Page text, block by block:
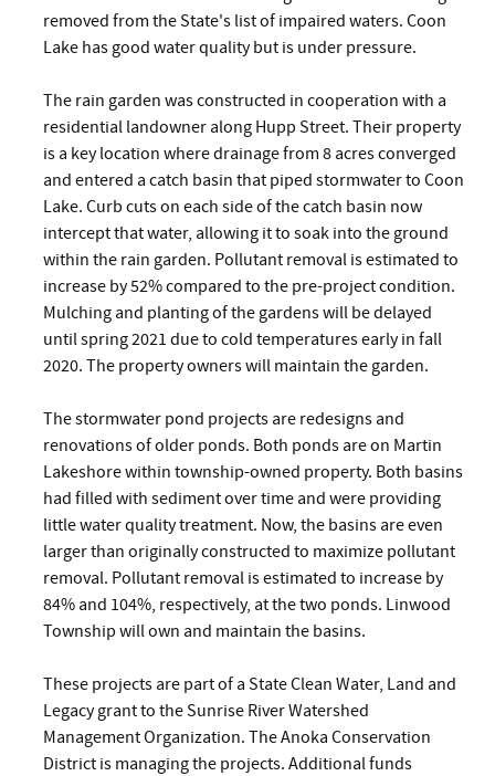
removed from the State's list of impaired waters. Coon
Lake has good water quality but is under pressure.
The rain garden was constructed in cooperation with a
residential landowner along Hupp Street. Their property
is a key location where drainage from 8 acres converged
and entered a catch basin that piped stormwater to Coon
Lake. Curb cuts on each side of the catch basin now
intercept that water, allowing it to soak into the ground
within the rain garden. Pollutant removal is estimated to
increase by 52% compared to the pre-project condition.
Mulching and planting of the gardens will be delayed
until spring 2021 due to cold temperatures early in fall
2020. The property owners will maintain the garden.
The stormwater pond projects are redesigns and
renovations of older ponds. Both ponds are on Martin
Lakeshore within township-owned property. Both basins
had filled with sediment over time and were providing
little water quality treatment. Now, the basins are even
larger than originally constructed to maximize pollutant
removal. Pollutant removal is estimated to increase by
84% and 104%, respectively, at the two ponds. Linwood
Township will own and maintain the basins.
These projects are part of a State Clean Water, Land and
Legacy grant to the Sunrise River Watershed
Management Organization. The Anoka Conservation
District is managing the projects. Additional funds